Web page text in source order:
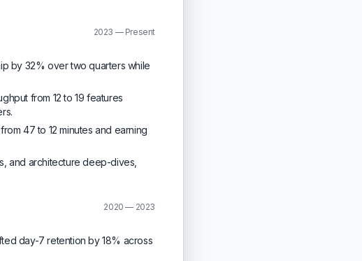
2023 — Present
by 32% over two quarters while
from 12 to 19 features
47 to 12 minutes and earning
and architecture deep-dives,
2020 — 2023
day-7 retention by 18% across